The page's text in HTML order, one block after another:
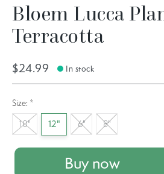
Bloem Lucca
Terracotta
$24.99 In stock
Size: *
10" 12" 6" 8"
Buy now